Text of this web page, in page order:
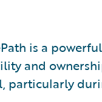
is a
and
particularly